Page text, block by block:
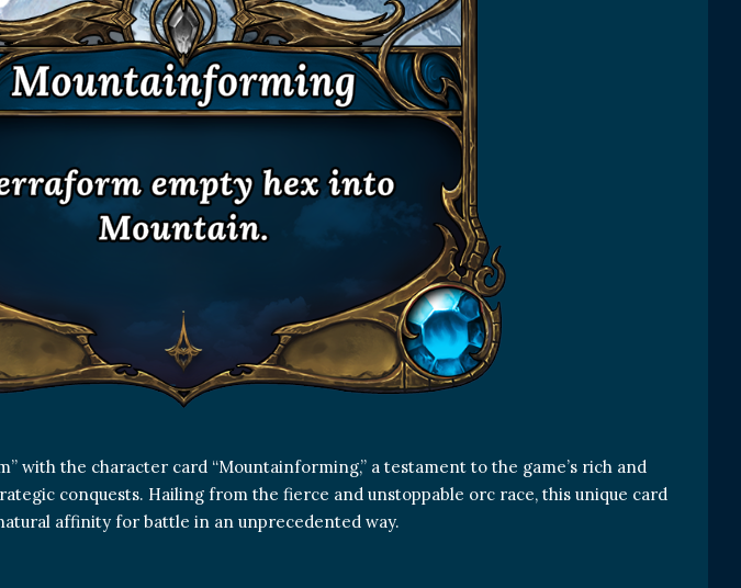
with the character card “Mountainforming,” a testament to the game’s rich and
conquests. Hailing from the fierce and unstoppable orc race, this unique card
affinity for battle in an unprecedented way.